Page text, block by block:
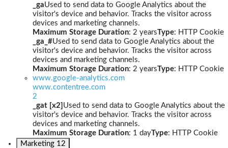
_gaUsed to send data to Google Analytics about the
visitor's device and behavior. Tracks the visitor across
devices and marketing channels.
Maximum Storage Duration: 2 yearsType: HTTP Cookie
_ga_#Used to send data to Google Analytics about the
visitor's device and behavior. Tracks the visitor across
devices and marketing channels.
Maximum Storage Duration: 2 yearsType: HTTP Cookie
www.google-analytics.com
www.contentree.com
2
_gat [x2] Used to send data to Google Analytics about the
visitor's device and behavior. Tracks the visitor across
devices and marketing channels.
Maximum Storage Duration: 1 dayType: HTTP Cookie
Marketing 12